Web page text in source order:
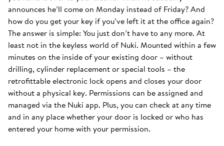
announces he’ll come on Monday instead of Friday? And
how do you get your key if you’ve left it at the office again?
The answer is simple: You just don’t have to any more. At
least not in the keyless world of Nuki. Mounted within a few
minutes on the inside of your existing door – without
drilling, cylinder replacement or special tools – the
retrofittable electronic lock opens and closes your door
without a physical key. Permissions can be assigned and
managed via the Nuki app. Plus, you can check at any time
and in any place whether your door is locked or who has
entered your home with your permission.